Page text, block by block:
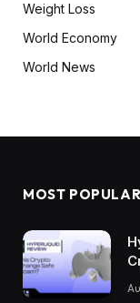
Weight Loss
World Economy
World News
MOST POPULAR